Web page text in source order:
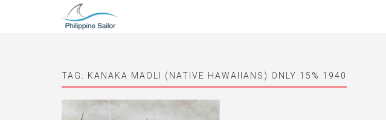
TAG: KANAKA MAOLI (NATIVE HAWAIIANS) ONLY 15% 1940